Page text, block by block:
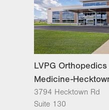
LVPG
Medicine-
3794 Hecktown Rd
Suite 130